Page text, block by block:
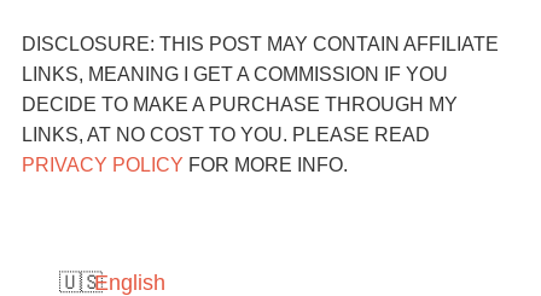
DISCLOSURE: THIS POST MAY CONTAIN AFFILIATE
LINKS, MEANING I GET A COMMISSION IF YOU
DECIDE TO MAKE A PURCHASE THROUGH MY
LINKS, AT NO COST TO YOU. PLEASE READ
PRIVACY POLICY FOR MORE INFO.
English